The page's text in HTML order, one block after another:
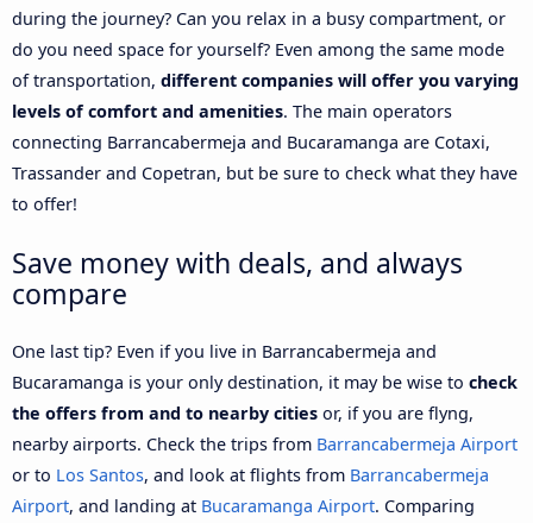
during the journey? Can you relax in a busy compartment, or
do you need space for yourself? Even among the same mode
of transportation, different companies will offer you varying
levels of comfort and amenities. The main operators
connecting Barrancabermeja and Bucaramanga are Cotaxi,
Trassander and Copetran, but be sure to check what they have
to offer!
Save money with deals, and always
compare
One last tip? Even if you live in Barrancabermeja and
Bucaramanga is your only destination, it may be wise to check
the offers from and to nearby cities or, if you are flyng,
nearby airports. Check the trips from Barrancabermeja Airport
or to Los Santos, and look at flights from Barrancabermeja
Airport, and landing at Bucaramanga Airport. Comparing